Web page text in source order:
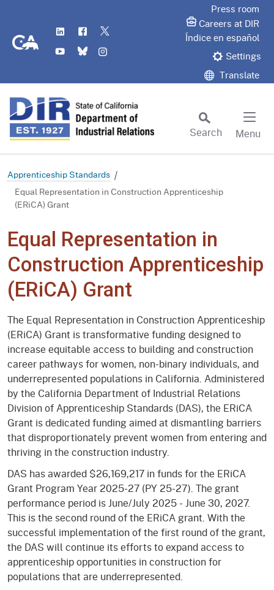
CA.gov
LinkedIn
Flickr
YouTube
Bluesky
Press room
Careers at DIR
Índice en español
Settings
Translate
Search
Menu
Apprenticeship Standards
Equal Representation in Construction Apprenticeship
(ERiCA) Grant
Equal Representation in
Construction Apprenticeship
(ERiCA) Grant
The Equal Representation in Construction Apprenticeship
(ERiCA) Grant is transformative funding designed to
increase equitable access to building and construction
career pathways for women, non-binary individuals, and
underrepresented populations in California. Administered
by the California Department of Industrial Relations
Division of Apprenticeship Standards (DAS), the ERiCA
Grant is dedicated funding aimed at dismantling barriers
that disproportionately prevent women from entering and
thriving in the construction industry.
DAS has awarded $26,169,217 in funds for the ERiCA
Grant Program Year 2025-27 (PY 25-27). The grant
performance period is June/July 2025 - June 30, 2027.
This is the second round of the ERiCA grant. With the
successful implementation of the first round of the grant,
the DAS will continue its efforts to expand access to
apprenticeship opportunities in construction for
populations that are underrepresented.